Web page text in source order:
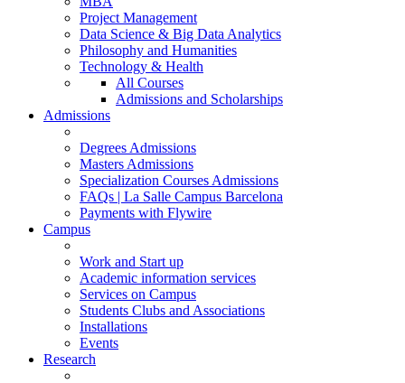
Project Management
Data Science & Big Data Analytics
Philosophy and Humanities
Technology & Health
All Courses
Admissions and Scholarships
Admissions
Degrees Admissions
Masters Admissions
Specialization Courses Admissions
FAQs | La Salle Campus Barcelona
Payments with Flywire
Campus
Work and Start up
Academic information services
Services on Campus
Students Clubs and Associations
Installations
Events
Research